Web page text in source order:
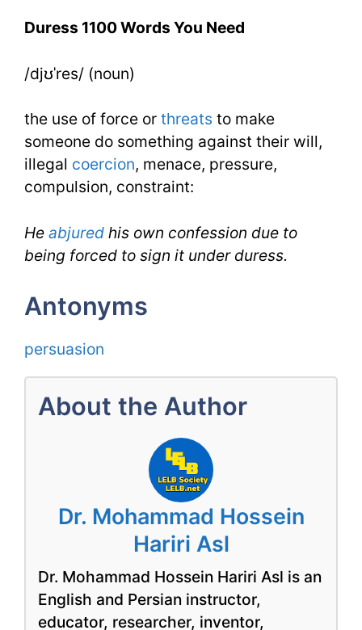
Duress 1100 Words You Need
/djʊˈres/ (noun)
the use of force or threats to make
someone do something against their will,
illegal coercion, menace, pressure,
compulsion, constraint:
He abjured his own confession due to
being forced to sign it under duress.
Antonyms
persuasion
About the Author
Dr. Mohammad Hossein
Hariri Asl
Dr. Mohammad Hossein Hariri Asl is an
English and Persian instructor,
educator, researcher, inventor,